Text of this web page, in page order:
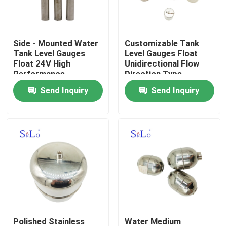
Magnetic Float Ball
Steel Float Ball
Metal Float Ball
Tank Float Ball
Float Switch Ball
Side - Mounted Water
Tank Level Gauges
Float 24V High
Performance
Send Inquiry
Customizable Tank
Level Gauges Float
Unidirectional Flow
Direction Type
Send Inquiry
Polished Stainless Water Medium